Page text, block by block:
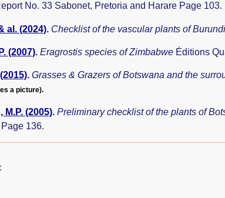
No. 33 Sabonet, Pretoria and Harare Page 103.
al. (2024). Checklist of the vascular plants of Burundi
(2007). Eragrostis species of Zimbabwe Éditions
. Grasses & Grazers of Botswana and the
a picture).
M.P. (2005). Preliminary checklist of the plants of
136.